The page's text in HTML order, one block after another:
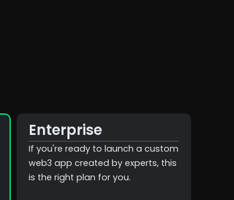
Enterprise
If you're ready to launch a custom
web3 app created by experts, this
is the right plan for you.